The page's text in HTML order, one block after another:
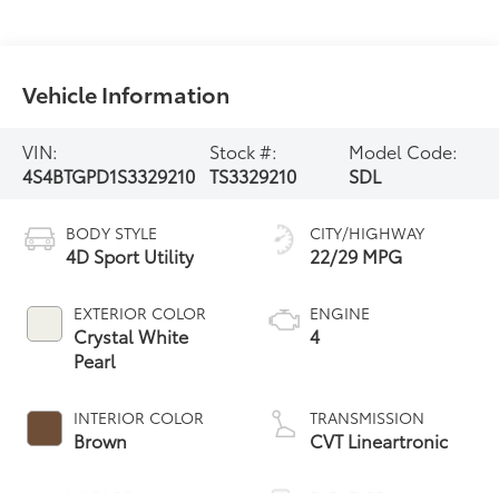
Vehicle Information
VIN:
4S4BTGPD1S3329210
Stock #:
TS3329210
Model Code:
SDL
BODY STYLE
4D Sport Utility
EXTERIOR COLOR
Crystal White
Pearl
INTERIOR COLOR
Brown
CITY/HIGHWAY
22/29 MPG
ENGINE
4
TRANSMISSION
CVT Lineartronic